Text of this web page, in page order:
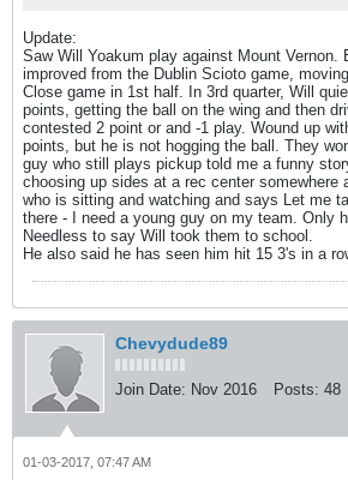
Update:
Saw Will Yoakum play against Mount Vernon.
improved from the Dublin Scioto game,
Close game in 1st half. In 3rd quarter, Will
points, getting the ball on the wing and then
contested 2 point or and -1 play. Wound up
points, but he is not hogging the ball. They
guy who still plays pickup told me a funny
choosing up sides at a rec center somewhere
who is sitting and watching and says Let me
there - I need a young guy on my team. Only
Needless to say Will took them to school.
He also said he has seen him hit 15 3's in a
Chevydude89
Join Date: Nov 2016 Posts: 48
01-03-2017, 07:47 AM